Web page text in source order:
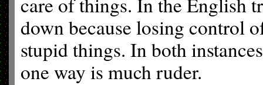
down because losing control
stupid things. In both
one way is much ruder.